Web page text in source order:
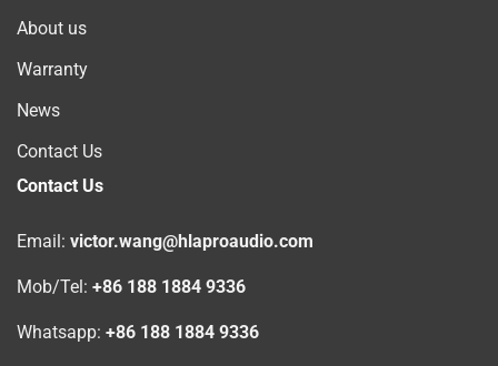
About us
Warranty
News
Contact Us
Contact Us
Email: victor.wang@hlaproaudio.com
Mob/Tel: +86 188 1884 9336
Whatsapp: +86 188 1884 9336